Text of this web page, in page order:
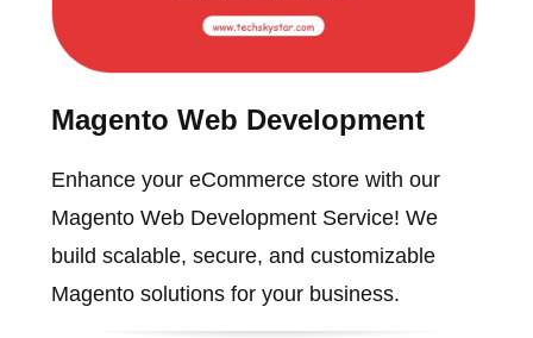
Magento Web Development
Enhance your eCommerce store with our
Magento Web Development Service! We
build scalable, secure, and customizable
Magento solutions for your business.